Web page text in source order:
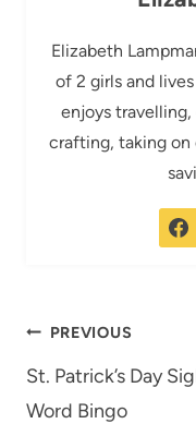
Elizabeth
of 2 girls and
enjoys
crafting, taking on
Post
navigation
PREVIOUS
St. Patrick’s Day
Word Bingo